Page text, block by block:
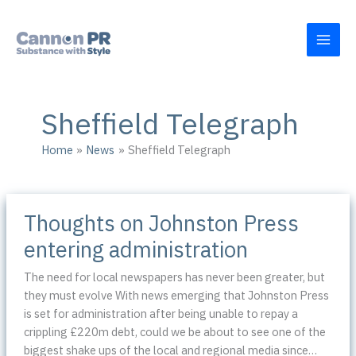
content
Sheffield Telegraph
Home News Sheffield Telegraph
Thoughts on Johnston Press
entering administration
The need for local newspapers has never been greater, but
they must evolve With news emerging that Johnston Press
is set for administration after being unable to repay a
crippling £220m debt, could we be about to see one of the
biggest shake ups of the local and regional media since…